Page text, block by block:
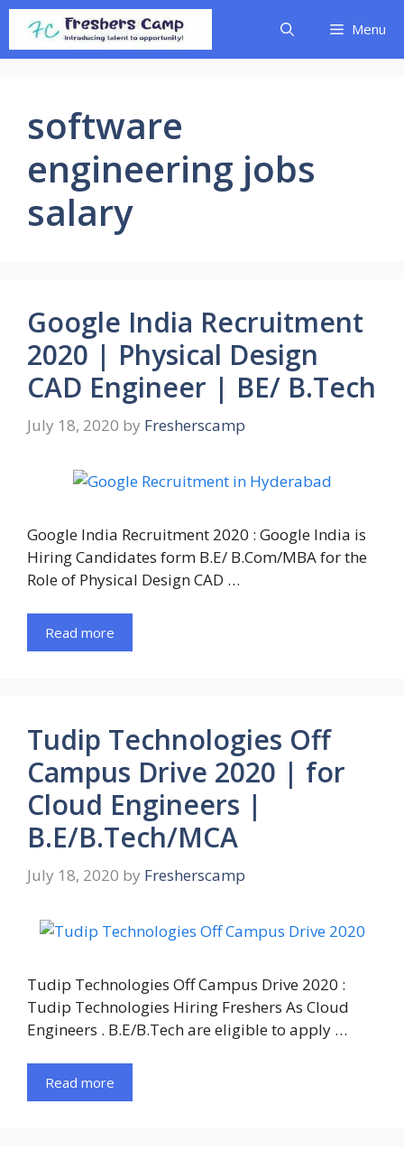
Skip
content
Menu
software
engineering jobs
salary
Google India Recruitment
2020 | Physical Design
CAD Engineer | BE/ B.Tech
July 18, 2020 by Fresherscamp
Google India Recruitment 2020 : Google India is
Hiring Candidates form B.E/ B.Com/MBA for the
Role of Physical Design CAD …
Read more
Tudip Technologies Off
Campus Drive 2020 | for
Cloud Engineers |
B.E/B.Tech/MCA
July 18, 2020 by Fresherscamp
Tudip Technologies Off Campus Drive 2020 :
Tudip Technologies Hiring Freshers As Cloud
Engineers . B.E/B.Tech are eligible to apply …
Read more